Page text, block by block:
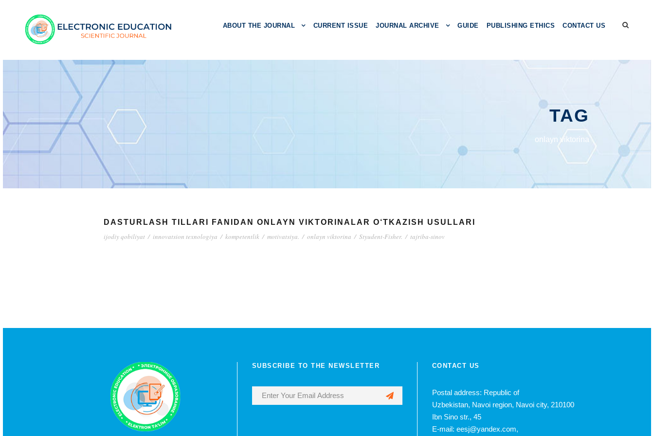
ABOUT THE JOURNAL CURRENT ISSUE JOURNAL ARCHIVE GUIDE PUBLISHING ETHICS CONTACT US
TAG
onlayn viktorina
DASTURLASH TILLARI FANIDAN ONLAYN VIKTORINALAR O‘TKAZISH USULLARI
ijodiy qobiliyat / innovatsion texnologiya / kompetentlik / motivatsiya. / onlayn viktorina / Styudent-Fisher. / tajriba-sinov
SUBSCRIBE TO THE NEWSLETTER CONTACT US
Postal address: Republic of
Uzbekistan, Navoi region, Navoi city, 210100
Ibn Sino str., 45
E-mail: eesj@yandex.com,